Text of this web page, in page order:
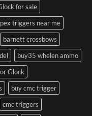
for sale
triggers near me
barnett crossbows
buy35 whelen ammo
Glock
buy cmc trigger
cmc triggers